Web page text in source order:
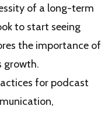
of a long-term
to start seeing
the importance of
growth.
for podcast